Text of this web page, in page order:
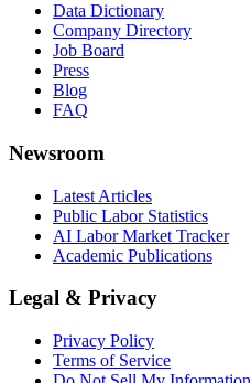
Data Dictionary
Company Directory
Job Board
Press
Blog
FAQ
Newsroom
Latest Articles
Public Labor Statistics
AI Labor Market Tracker
Academic Publications
Legal & Privacy
Privacy Policy
Terms of Service